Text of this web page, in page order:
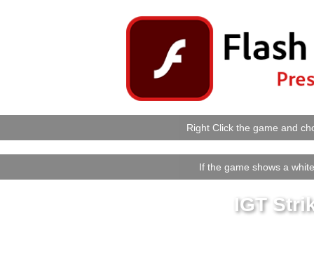
Right Click the game and
If the game shows a
IGT